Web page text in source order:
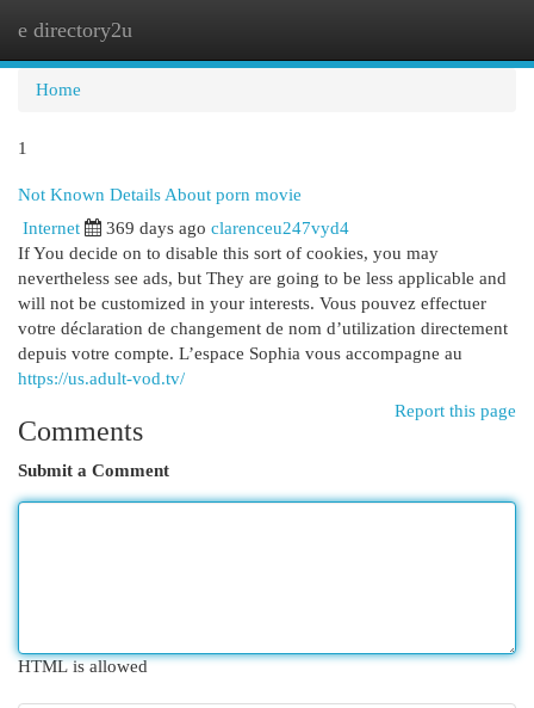
e directory2u
Home
1
Not Known Details About porn movie
Internet 369 days ago clarenceu247vyd4
If You decide on to disable this sort of cookies, you may
nevertheless see ads, but They are going to be less applicable and
will not be customized in your interests. Vous pouvez effectuer
votre déclaration de changement de nom d’utilization directement
depuis votre compte. L’espace Sophia vous accompagne au
https://us.adult-vod.tv/
Report this page
Comments
Submit a Comment
HTML is allowed